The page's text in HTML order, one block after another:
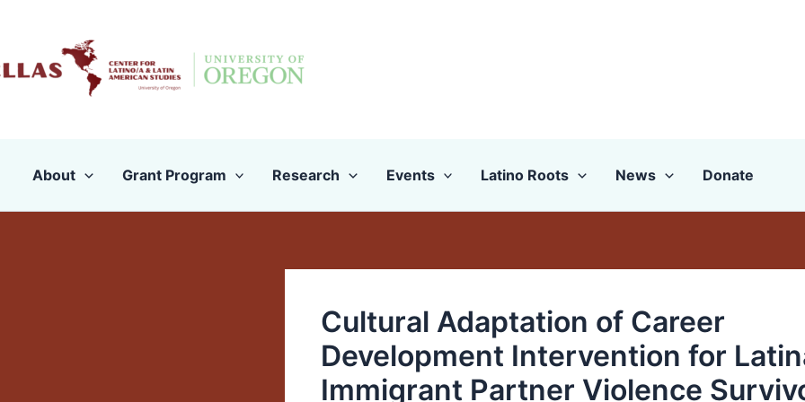
content
About Grant Program Research Events Latino Roots News Donate
Cultural Adaptation of Career
Development Intervention for
Immigrant Partner Violence